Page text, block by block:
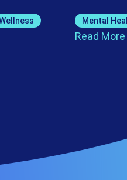
Mental
Read More